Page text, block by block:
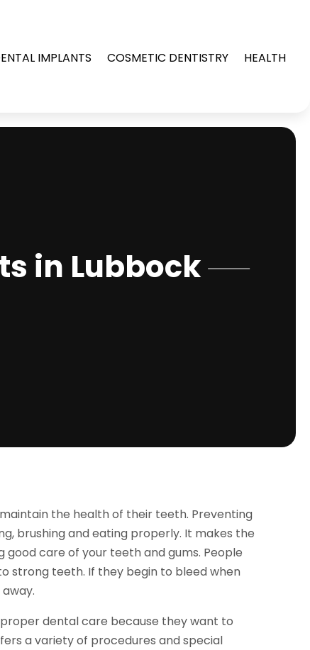
IMPLANTS COSMETIC DENTISTRY HEALTH
in Lubbock
the health of their teeth. Preventing
brushing and eating properly. It makes the
care of your teeth and gums. People
strong teeth. If they begin to bleed when
dental care because they want to
a variety of procedures and special